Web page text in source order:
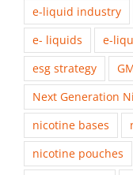
e-liquid industry
e- liquids
e-
esg strategy
Next Generation
nicotine bases
nicotine pouches